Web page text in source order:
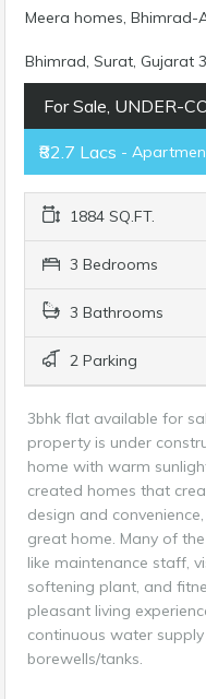
Meera homes, Bhimrad-
Bhimrad, Surat, Gujarat
For Sale, UNDER-
₹82.7 Lacs -
1884 SQ.FT.
3 Bedrooms
3 Bathrooms
2 Parking
3bhk flat available for
property is under
home with warm
created homes that
design and
great home. Many of
like maintenance staff,
softening plant, and
pleasant living
continuous water
borewells/tanks.